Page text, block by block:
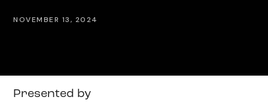
NOVEMBER 13, 2024
Presented by